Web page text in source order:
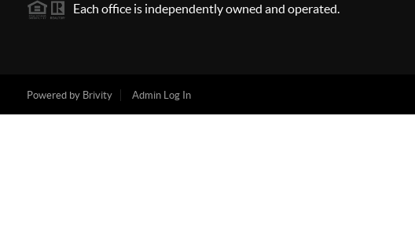
Each office is independently owned and operated.
Powered by Brivity Admin Log In